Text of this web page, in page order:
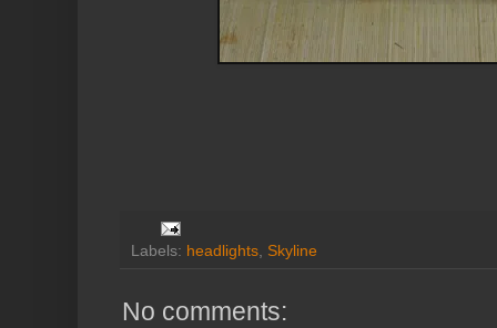
Labels: headlights, Skyline
No comments: